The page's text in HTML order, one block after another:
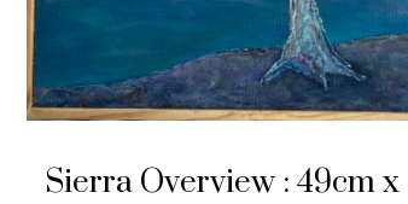
Sierra Overview : 49cm x